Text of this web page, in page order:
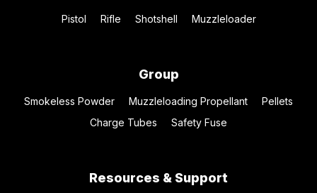
Pistol Rifle Shotshell Muzzleloader
Group
Smokeless Powder Muzzleloading Propellant
Pellets
Charge Tubes
Safety Fuse
Resources & Support